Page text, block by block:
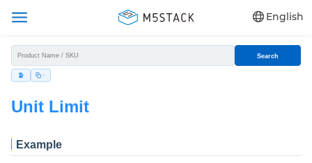
English
Search
Unit Limit
Example